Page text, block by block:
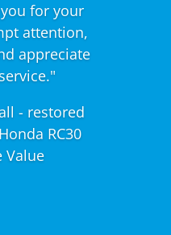
for your
attention,
appreciate
- restored
RC30
Value